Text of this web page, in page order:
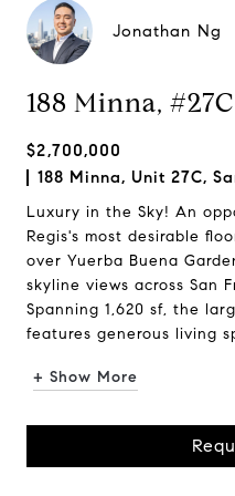
Jonathan Ng
188 Minna, #27C
$2,700,000
188 Minna, Unit 27C,
Luxury in the Sky! An
Regis's most desirable
over Yuerba Buena
skyline views across San
Spanning 1,620 sf, the
features generous living
+ Show More